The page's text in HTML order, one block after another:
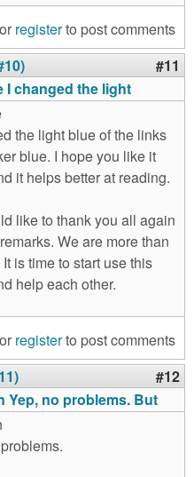
or registerto post comments
#11
I changed the light
the light blue of the links
blue. I hope you like it
it helps better at reading.
like to thank you all again
We are more than
is time to start use this
help each other.
or registerto post comments
#12
Yep, no problems. But